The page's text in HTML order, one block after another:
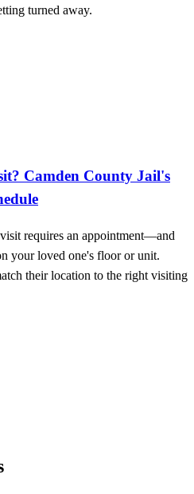
turned away.
Camden County Jail's
requires an appointment—and
your loved one's floor or unit.
their location to the right visiting